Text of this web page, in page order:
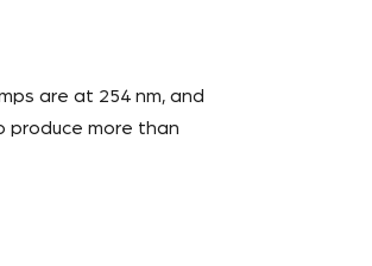
are at 254 nm, and
produce more than